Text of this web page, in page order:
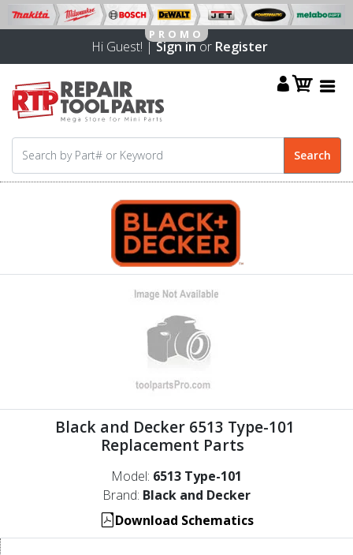
Hi Guest! |Sign inor Register
Black and Decker 6513 Type-101
Replacement Parts
Model: 6513 Type-101
Brand: Black and Decker
Download Schematics